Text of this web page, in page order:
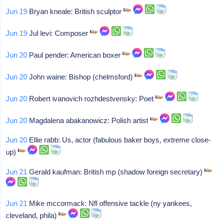
Jun 19 Bryan kneale: British sculptor
Jun 19 Jul levi: Composer
Jun 20 Paul pender: American boxer
Jun 20 John waine: Bishop (chelmsford)
Jun 20 Robert ivanovich rozhdestvensky: Poet
Jun 20 Magdalena abakanowicz: Polish artist
Jun 20 Ellie rabb: Us, actor (fabulous baker boys, extreme close-
up)
Jun 21 Gerald kaufman: British mp (shadow foreign secretary)
Jun 21 Mike mccormack: Nfl offensive tackle (ny yankees,
cleveland, phila)